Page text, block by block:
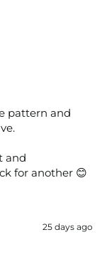
pattern and
and
for another 😊
25 days ago